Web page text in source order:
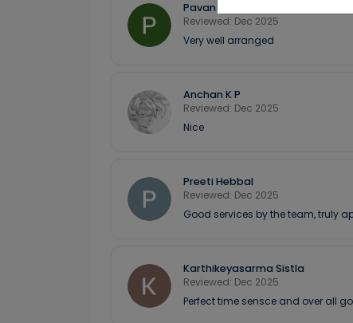
Pavan M N
Reviewed: Dec 2025
Very well arranged
Anchan K P
Reviewed: Dec 2025
Nice
Preeti Hebbal
Reviewed: Dec 2025
Good services by the team, truly
Karthikeyasarma Sistla
Reviewed: Dec 2025
Perfect time sensce and over all